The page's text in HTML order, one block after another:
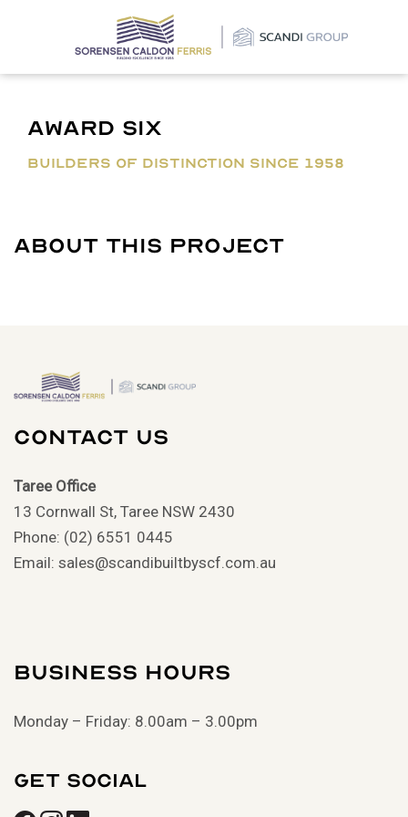
Award Six
BUILDERS OF DISTINCTION SINCE 1958
About This Project
Contact Us
Taree Office
13 Cornwall St, Taree NSW 2430
Phone: (02) 6551 0445
Email: sales@scandibuiltbyscf.com.au
Business Hours
Monday – Friday: 8.00am – 3.00pm
Get Social